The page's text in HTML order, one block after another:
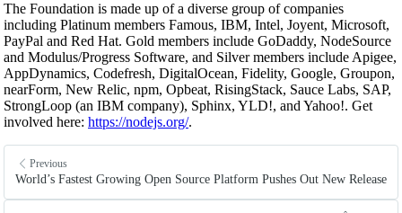
The Foundation is made up of a diverse group of companies
including Platinum members Famous, IBM, Intel, Joyent, Microsoft,
PayPal and Red Hat. Gold members include GoDaddy, NodeSource
and Modulus/Progress Software, and Silver members include Apigee,
AppDynamics, Codefresh, DigitalOcean, Fidelity, Google, Groupon,
nearForm, New Relic, npm, Opbeat, RisingStack, Sauce Labs, SAP,
StrongLoop (an IBM company), Sphinx, YLD!, and Yahoo!. Get
involved here: https://nodejs.org/.
Previous
World’s Fastest Growing Open Source Platform Pushes Out New Release